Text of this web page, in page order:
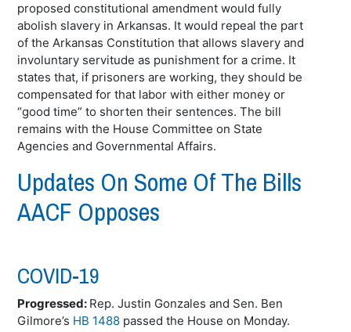
proposed constitutional amendment would fully
abolish slavery in Arkansas. It would repeal the part
of the Arkansas Constitution that allows slavery and
involuntary servitude as punishment for a crime. It
states that, if prisoners are working, they should be
compensated for that labor with either money or
“good time” to shorten their sentences. The bill
remains with the House Committee on State
Agencies and Governmental Affairs.
Updates On Some Of The Bills
AACF Opposes
COVID-19
Progressed: Rep. Justin Gonzales and Sen. Ben
Gilmore’s HB 1488 passed the House on Monday.